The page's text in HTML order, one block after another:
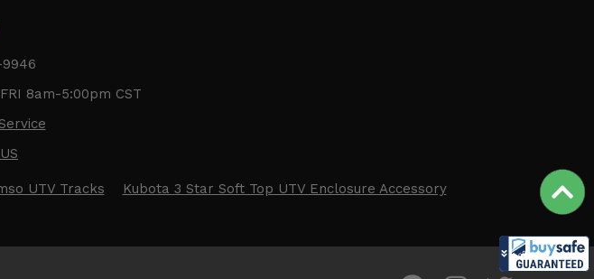
9946
8am-5:00pm CST
UTV Tracks Kubota 3 Star Soft Top UTV Enclosure Accessory